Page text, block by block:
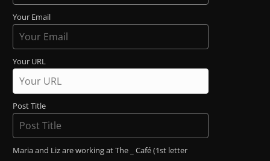
Your Email
Your URL
Post Title
Maria and Liz are working at The _ Café (1st letter